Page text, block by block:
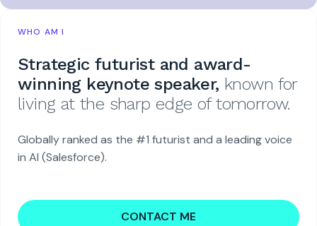
WHO AM I
Strategic futurist and award-
winning keynote speaker, known for
living at the sharp edge of tomorrow.
Globally ranked as the #1 futurist and a leading voice
in AI (Salesforce).
CONTACT ME